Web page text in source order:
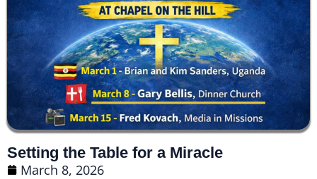
Setting the Table for a Miracle
March 8, 2026